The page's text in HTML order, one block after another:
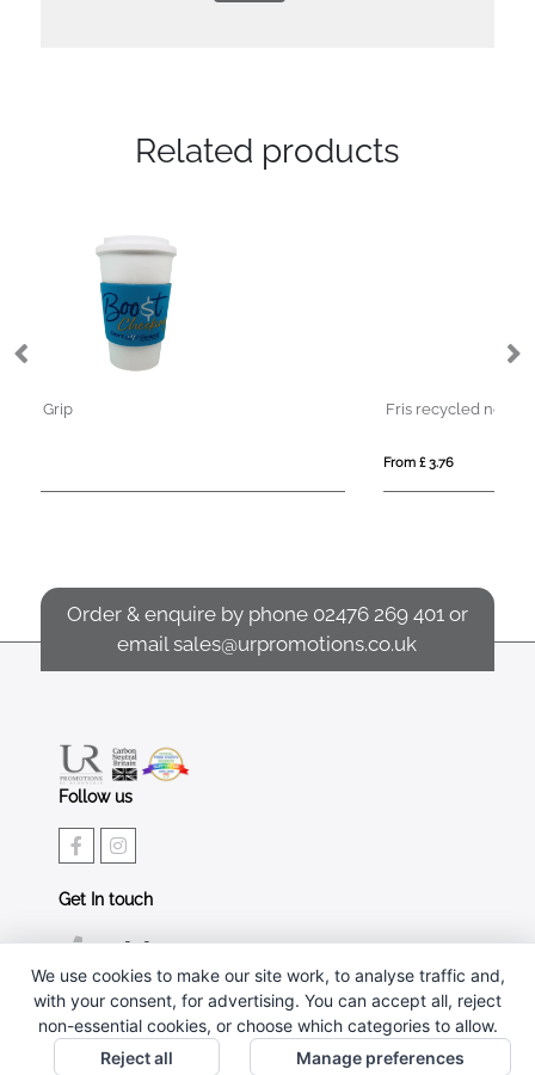
Related products
Fris recycled neoprene bottle sleeve holder
Order & enquire by phone 02476 269 401 or
emailsales@urpromotions.co.uk
Follow us
Get In touch
02476 269 401
sales@urpromotions.co.uk
Useful pages
CONTACT US
We use cookies to make our site work, to analyse traffic and,
with your consent, for advertising. You can accept all, reject
non-essential cookies, or choose which categories to allow.
Reject all
Manage preferences